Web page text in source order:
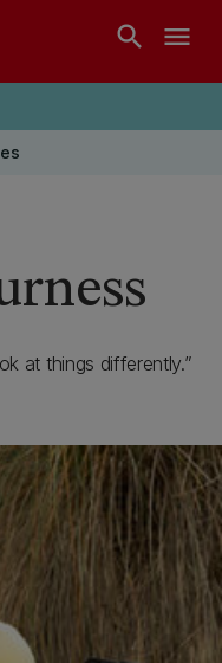
search menu
at things differently.